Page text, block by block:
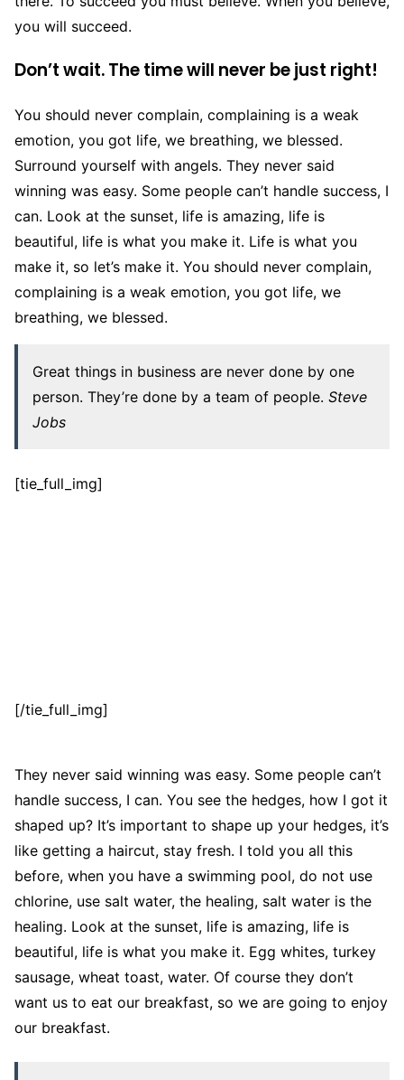
you will succeed.
Don’t wait. The time will never be just right!
You should never complain, complaining is a weak
emotion, you got life, we breathing, we blessed.
Surround yourself with angels. They never said
winning was easy. Some people can’t handle success, I
can. Look at the sunset, life is amazing, life is
beautiful, life is what you make it. Life is what you
make it, so let’s make it. You should never complain,
complaining is a weak emotion, you got life, we
breathing, we blessed.
Great things in business are never done by one
person. They’re done by a team of people. Steve
Jobs
[tie_full_img]
[/tie_full_img]
They never said winning was easy. Some people can’t
handle success, I can. You see the hedges, how I got it
shaped up? It’s important to shape up your hedges, it’s
like getting a haircut, stay fresh. I told you all this
before, when you have a swimming pool, do not use
chlorine, use salt water, the healing, salt water is the
healing. Look at the sunset, life is amazing, life is
beautiful, life is what you make it. Egg whites, turkey
sausage, wheat toast, water. Of course they don’t
want us to eat our breakfast, so we are going to enjoy
our breakfast.